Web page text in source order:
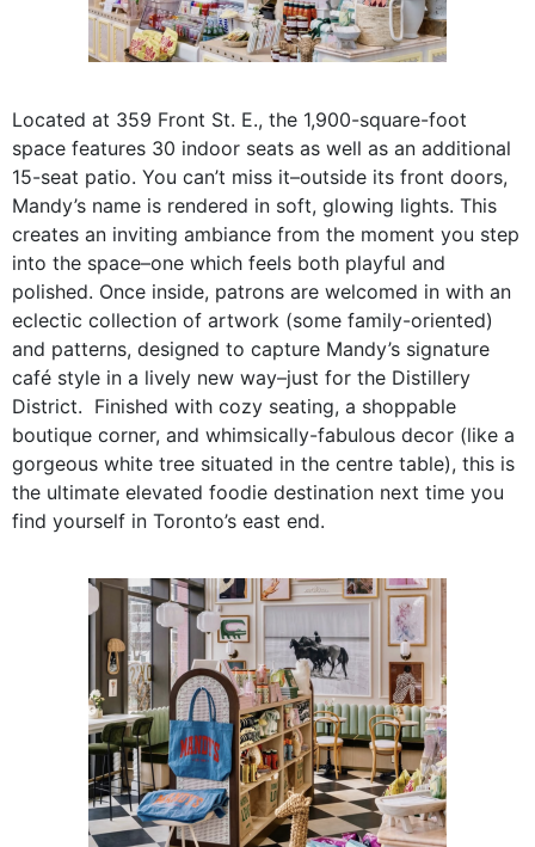
Located at 359 Front St. E., the 1,900-square-foot
space features 30 indoor seats as well as an additional
15-seat patio. You can’t miss it–outside its front doors,
Mandy’s name is rendered in soft, glowing lights. This
creates an inviting ambiance from the moment you step
into the space–one which feels both playful and
polished. Once inside, patrons are welcomed in with an
eclectic collection of artwork (some family-oriented)
and patterns, designed to capture Mandy’s signature
café style in a lively new way–just for the Distillery
District. Finished with cozy seating, a shoppable
boutique corner, and whimsically-fabulous decor (like a
gorgeous white tree situated in the centre table), this is
the ultimate elevated foodie destination next time you
find yourself in Toronto’s east end.